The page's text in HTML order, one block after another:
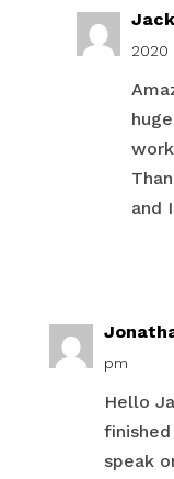
2020
and
pm
Hello
speak